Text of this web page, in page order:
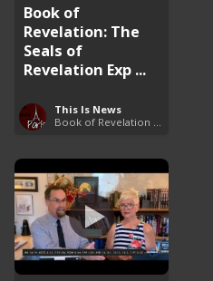
Book of
Revelation: The
Seals of
Revelation Exp ...
This Is News